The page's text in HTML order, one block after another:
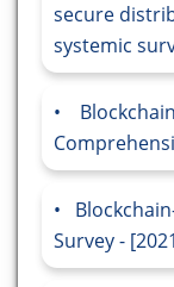
secure
systemic
Survey -